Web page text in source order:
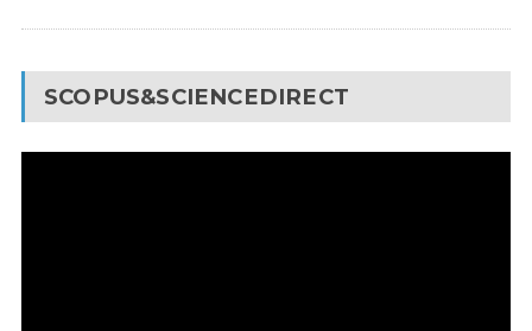
SCOPUS&SCIENCEDIRECT